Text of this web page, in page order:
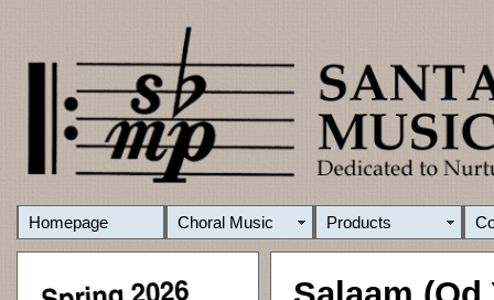
Homepage Choral Music Products